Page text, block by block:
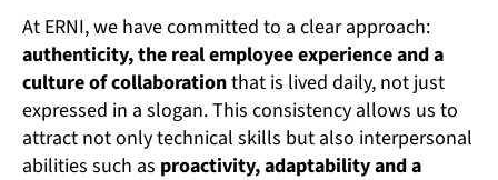
At ERNI, we have committed to a clear approach:
authenticity, the real employee experience and a
culture of collaborationthat is lived daily, not just
expressed in a slogan. This consistency allows us to
attract not only technical skills but also interpersonal
abilities such as proactivity, adaptability and a